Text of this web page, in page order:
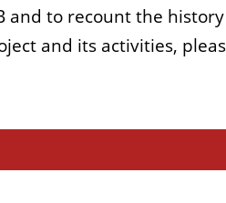
to recount the
and its activities,